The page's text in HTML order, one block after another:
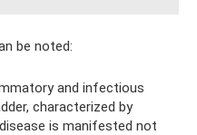
be noted:
and infectious
characterized by
is manifested not